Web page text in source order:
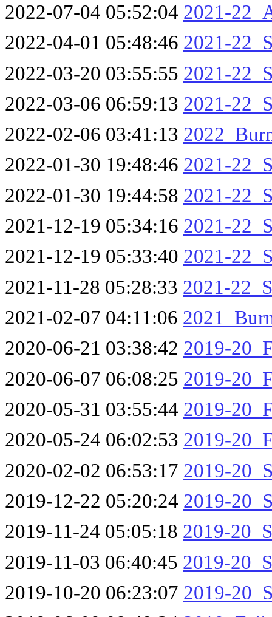
2022-07-04 05:52:04 2021-
2022-04-01 05:48:46 2021-
2022-03-20 03:55:55 2021-
2022-03-06 06:59:13 2021-
2022-02-06 03:41:13
2022-01-30 19:48:46 2021-
2022-01-30 19:44:58 2021-
2021-12-19 05:34:16 2021-
2021-12-19 05:33:40 2021-
2021-11-28 05:28:33 2021-
2021-02-07 04:11:06
2020-06-21 03:38:42 2019-
2020-06-07 06:08:25 2019-
2020-05-31 03:55:44 2019-
2020-05-24 06:02:53 2019-
2020-02-02 06:53:17 2019-
2019-12-22 05:20:24 2019-
2019-11-24 05:05:18 2019-
2019-11-03 06:40:45 2019-
2019-10-20 06:23:07 2019-